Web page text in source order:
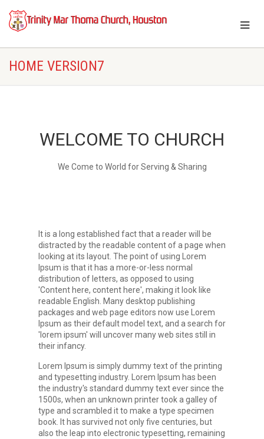
Trinity Marthoma Church, Houston Home Version7
HOME VERSION7
WELCOME TO CHURCH
We Come to World for Serving & Sharing
It is a long established fact that a reader will be
distracted by the readable content of a page when
looking at its layout. The point of using Lorem
Ipsum is that it has a more-or-less normal
distribution of letters, as opposed to using
'Content here, content here', making it look like
readable English. Many desktop publishing
packages and web page editors now use Lorem
Ipsum as their default model text, and a search for
'lorem ipsum' will uncover many web sites still in
their infancy.
Lorem Ipsum is simply dummy text of the printing
and typesetting industry. Lorem Ipsum has been
the industry's standard dummy text ever since the
1500s, when an unknown printer took a galley of
type and scrambled it to make a type specimen
book. It has survived not only five centuries, but
also the leap into electronic typesetting, remaining